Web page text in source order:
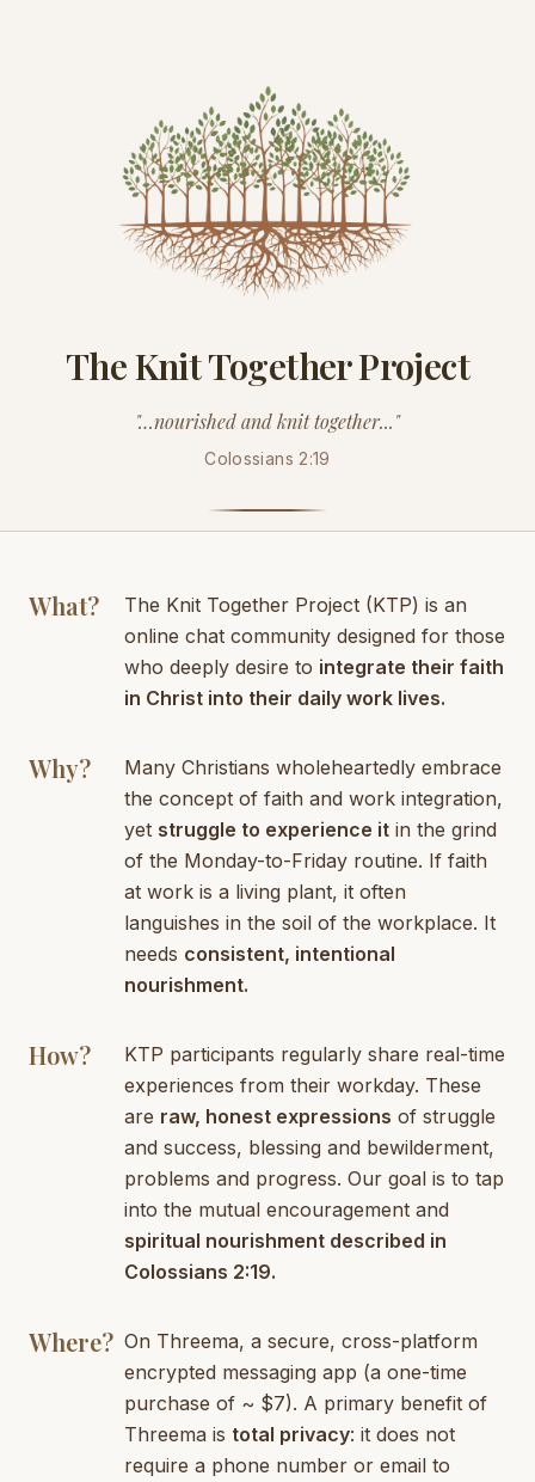
The Knit Together Project
"…nourished and knit together..."
Colossians 2:19
What?
The Knit Together Project (KTP) is an
online chat community designed for those
who deeply desire to integrate their faith
in Christ into their daily work lives.
Why?
Many Christians wholeheartedly embrace
the concept of faith and work integration,
yet struggle to experience it in the grind
of the Monday-to-Friday routine. If faith
at work is a living plant, it often
languishes in the soil of the workplace. It
needs consistent, intentional
nourishment.
How?
KTP participants regularly share real-time
experiences from their workday. These
are raw, honest expressions of struggle
and success, blessing and bewilderment,
problems and progress. Our goal is to tap
into the mutual encouragement and
spiritual nourishment described in
Colossians 2:19.
Where? On Threema, a secure, cross-platform
encrypted messaging app (a one-time
purchase of ~ $7). A primary benefit of
Threema is total privacy: it does not
require a phone number or email to